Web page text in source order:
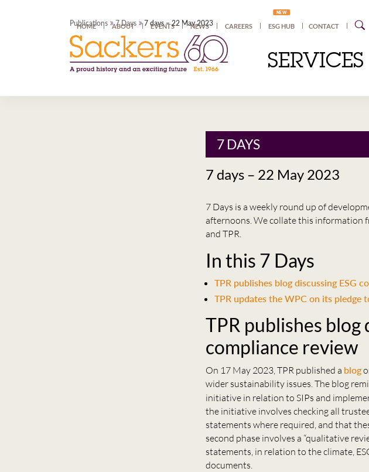
Publications »7 Days »7 days – 22 May 2023
HOME ABOUT EVENTS NEWS CAREERS
NEW
ESG HUB CONTACT
SERVICES
7 DAYS
7 days – 22 May 2023
7 Days is a weekly round up of
afternoons. We collate this information
and TPR.
In this 7 Days
TPR publishes blog discussing ESG
TPR updates the WPC on its pledge
TPR publishes blog
compliance review
On 17 May 2023, TPR published a blog
wider sustainability issues. The blog
initiative in relation to SIPs and
the initiative involves checking all
statements where required, and that
second phase involves a “qualitative
statements, in relation to the climate,
documents.